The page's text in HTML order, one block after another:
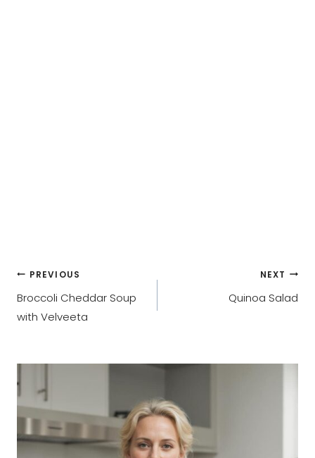
Post
navigation
PREVIOUS
Broccoli Cheddar Soup
with Velveeta
NEXT
Quinoa Salad